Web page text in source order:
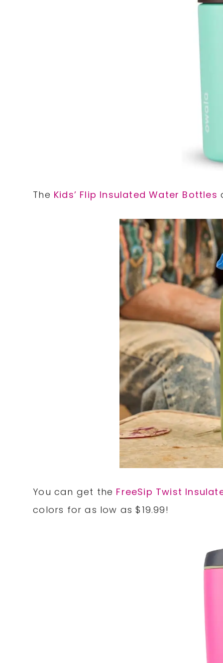
The Kids’ Flip Insulated Water Bottles
You can get the FreeSip Twist
colors for as low as $19.99!